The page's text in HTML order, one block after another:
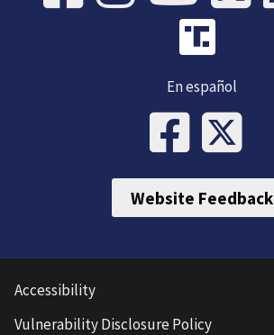
En español
Website Feedback
Accessibility
Vulnerability Disclosure Policy